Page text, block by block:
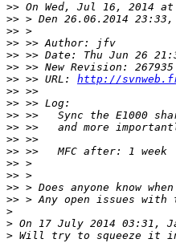
>> On Wed, Jul 16, 2014
>>
>>
>>
>>
>>
>> >> URL: http://
>>
>>
>>
>>
>>
>>
>>
>>
>>
>>
>
> On 17 July 2014 03:31,
>